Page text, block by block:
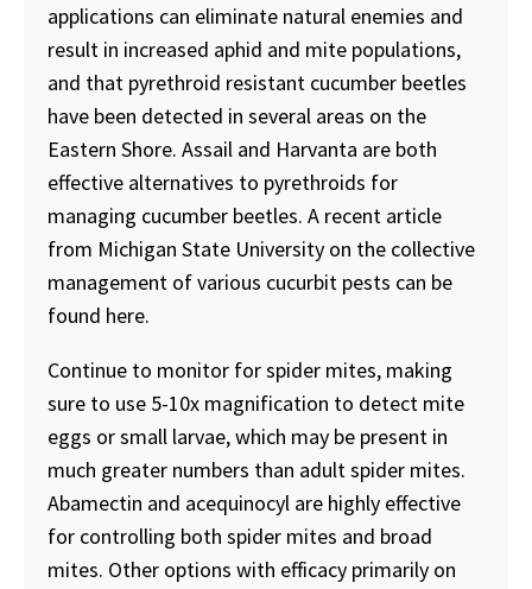
applications can eliminate natural enemies and
result in increased aphid and mite populations,
and that pyrethroid resistant cucumber beetles
have been detected in several areas on the
Eastern Shore. Assail and Harvanta are both
effective alternatives to pyrethroids for
managing cucumber beetles. A recent article
from Michigan State University on the collective
management of various cucurbit pests can be
found here.
Continue to monitor for spider mites, making
sure to use 5-10x magnification to detect mite
eggs or small larvae, which may be present in
much greater numbers than adult spider mites.
Abamectin and acequinocyl are highly effective
for controlling both spider mites and broad
mites. Other options with efficacy primarily on